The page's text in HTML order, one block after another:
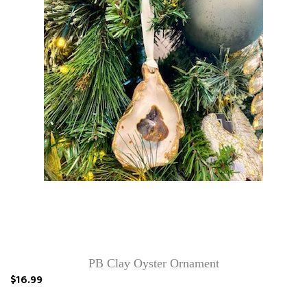
PB Clay Oyster Ornament
$16.99